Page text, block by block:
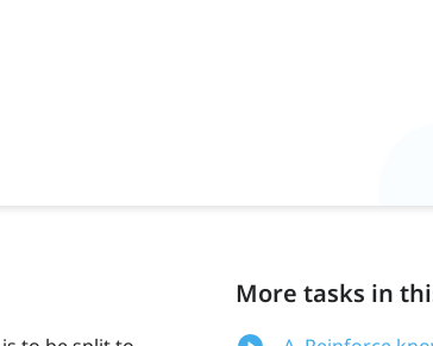
More tasks in